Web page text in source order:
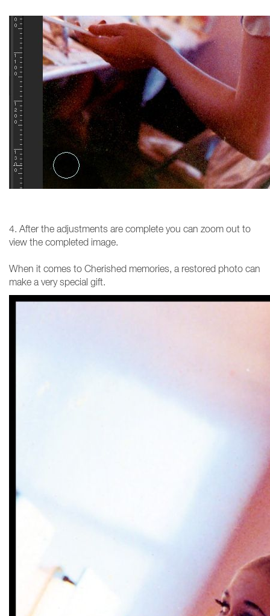
4. After the adjustments are complete you can zoom out to
view the completed image.
When it comes to Cherished memories, a restored photo can
make a very special gift.